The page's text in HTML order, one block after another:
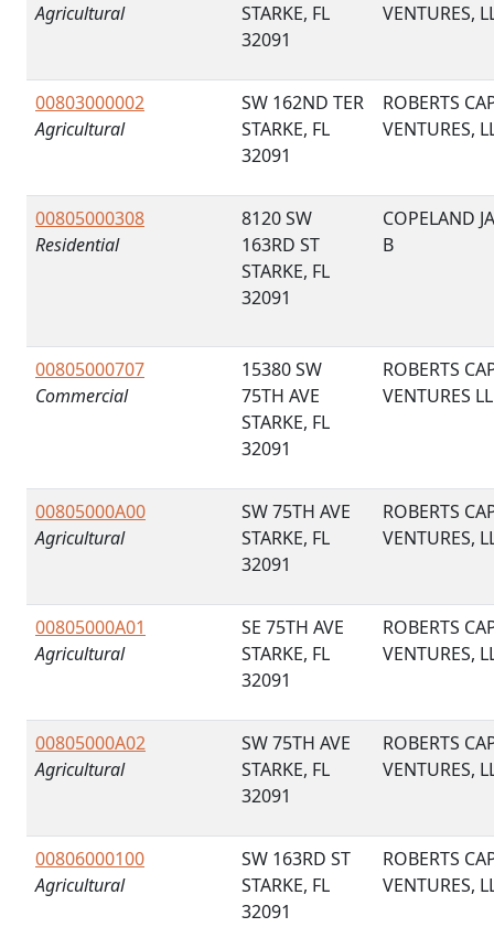
Agricultural
STARKE, FL
32091
VENTURES,
00803000002
Agricultural
SW 162ND TER
STARKE, FL
32091
ROBERTS
VENTURES,
00805000308
Residential
8120 SW
163RD ST
STARKE, FL
32091
COPELAND
B
00805000707
Commercial
15380 SW
75TH AVE
STARKE, FL
32091
ROBERTS
VENTURES
00805000A00
Agricultural
SW 75TH AVE
STARKE, FL
32091
ROBERTS
VENTURES,
00805000A01
Agricultural
SE 75TH AVE
STARKE, FL
32091
ROBERTS
VENTURES,
00805000A02
Agricultural
SW 75TH AVE
STARKE, FL
32091
ROBERTS
VENTURES,
00806000100
Agricultural
SW 163RD ST
STARKE, FL
32091
ROBERTS
VENTURES,